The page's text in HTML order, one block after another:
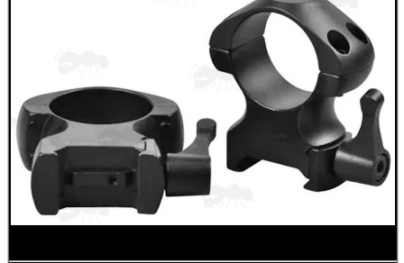
Eat
Good
Outside